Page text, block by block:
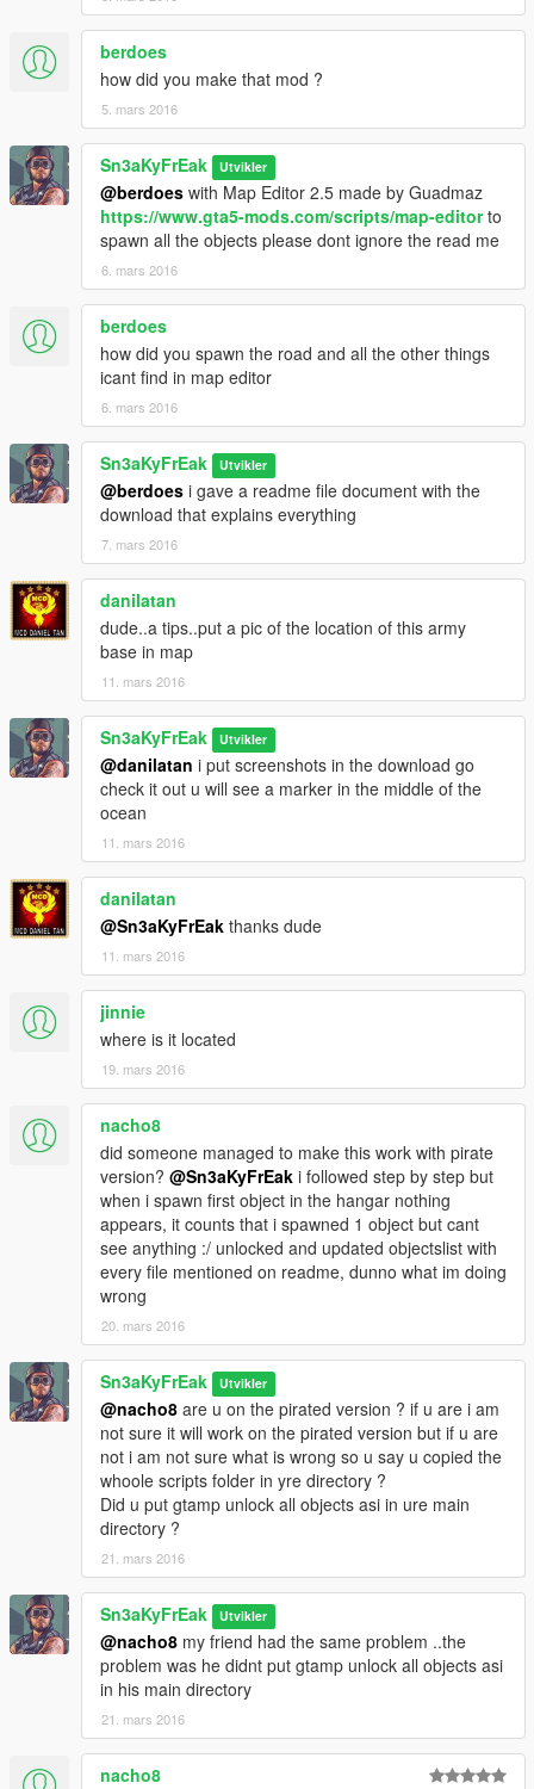
berdoes
how did you make that mod ?
5. mars 2016
Sn3aKyFrEak Utvikler
@berdoes with Map Editor 2.5 made by Guadmaz
https://www.gta5-mods.com/scripts/map-editorto
spawn all the objects please dont ignore the read me
6. mars 2016
berdoes
how did you spawn the road and all the other things
icant find in map editor
6. mars 2016
Sn3aKyFrEak Utvikler
@berdoes i gave a readme file document with the
download that explains everything
7. mars 2016
danilatan
dude..a tips..put a pic of the location of this army
base in map
11. mars 2016
Sn3aKyFrEak Utvikler
@danilatan i put screenshots in the download go
check it out u will see a marker in the middle of the
ocean
11. mars 2016
danilatan
@Sn3aKyFrEak thanks dude
11. mars 2016
jinnie
where is it located
19. mars 2016
nacho8
did someone managed to make this work with pirate
version? @Sn3aKyFrEak i followed step by step but
when i spawn first object in the hangar nothing
appears, it counts that i spawned 1 object but cant
see anything :/ unlocked and updated objectslist with
every file mentioned on readme, dunno what im doing
wrong
20. mars 2016
Sn3aKyFrEak Utvikler
@nacho8 are u on the pirated version ? if u are i am
not sure it will work on the pirated version but if u are
not i am not sure what is wrong so u say u copied the
whoole scripts folder in yre directory ?
Did u put gtamp unlock all objects asi in ure main
directory ?
21. mars 2016
Sn3aKyFrEak Utvikler
@nacho8 my friend had the same problem ..the
problem was he didnt put gtamp unlock all objects asi
in his main directory
21. mars 2016
nacho8